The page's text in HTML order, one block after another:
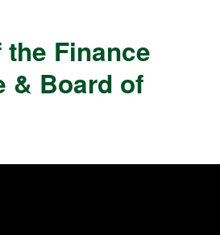
Finance
& Board of